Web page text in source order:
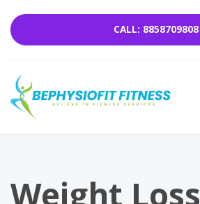
CALL: 8858709808
Weight Loss